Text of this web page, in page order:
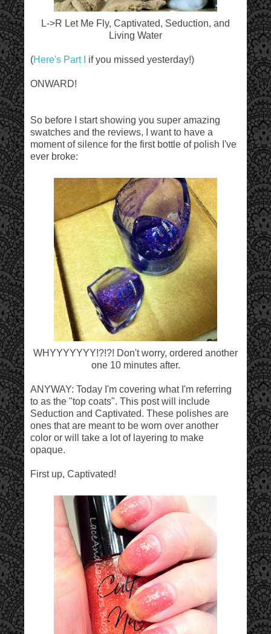
L->R Let Me Fly, Captivated, Seduction, and
Living Water
(Here's Part I if you missed yesterday!)
ONWARD!
So before I start showing you super amazing
swatches and the reviews, I want to have a
moment of silence for the first bottle of polish I've
ever broke:
WHYYYYYYY!?!?! Don't worry, ordered another
one 10 minutes after.
ANYWAY: Today I'm covering what I'm referring
to as the "top coats". This post will include
Seduction and Captivated. These polishes are
ones that are meant to be worn over another
color or will take a lot of layering to make
opaque.
First up, Captivated!